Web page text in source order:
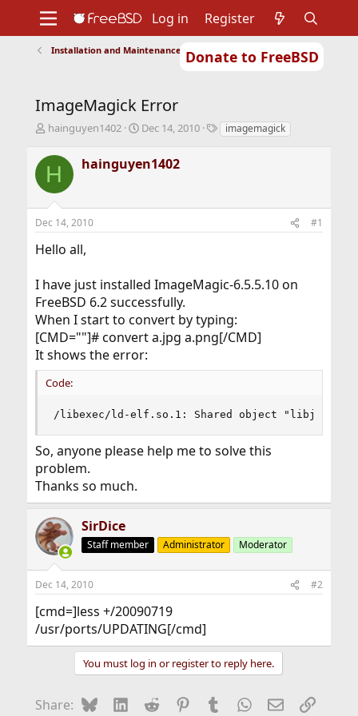
Donate to FreeBSD
Support
Foundation
Log in Register
Installation and Maintenance of Ports or Packages
ImageMagick Error
T
r
e
a
s
t
r
e
r
hainguyen1402
S
r
a
Dec 14, 2010
Timagemagick
H hainguyen1402
Dec 14, 2010 #1
Hello all,
I have just installed ImageMagic-6.5.5.10 on
FreeBSD 6.2 successfully.
When I start to convert by typing:
[CMD=""]# convert a.jpg a.png[/CMD]
It shows the error:
Code:
/libexec/ld-elf.so.1: Shared object
So, anyone please help me to solve this
problem.
Thanks so much.
SirDice
Staff member Administrator Moderator
Dec 14, 2010 #2
[cmd=]less +/20090719
/usr/ports/UPDATING[/cmd]
You must log in or register to reply here.
Share: BlueskyLinkedIn
Reddit Pinterest
Tumblr WhatsApp
EmailLink